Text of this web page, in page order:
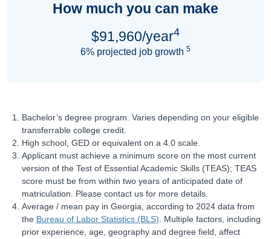
How much you can make
$91,960/year4
6% projected job growth 5
Bachelor’s degree program. Varies depending on your eligible
transferrable college credit.
High school, GED or equivalent on a 4.0 scale.
Applicant must achieve a minimum score on the most current
version of the Test of Essential Academic Skills (TEAS); TEAS
score must be from within two years of anticipated date of
matriculation. Please contact us for more details.
Average / mean pay in Georgia, according to 2024 data from
the Bureau of Labor Statistics (BLS) . Multiple factors, including
prior experience, age, geography and degree field, affect